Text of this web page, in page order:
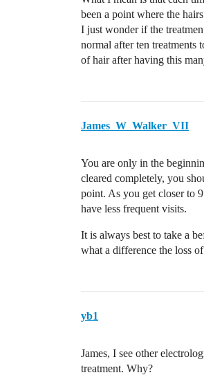
been a point where the
I just wonder if the
normal after ten treatments
of hair after having this
James_W_Walker_VII
You are only in the
cleared completely, you
point. As you get closer to
have less frequent visits.
It is always best to take a
what a difference the loss
yb1
James, I see other
treatment. Why?